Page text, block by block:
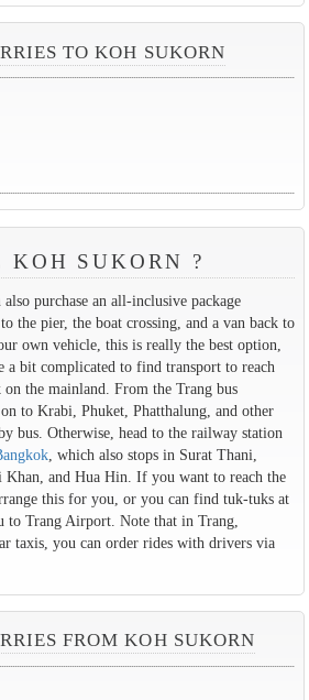
TO KOH SUKORN
KOH SUKORN ?
purchase an all-inclusive package
the pier, the boat crossing, and a van back to
own vehicle, this is really the best option,
a bit complicated to find transport to reach
the mainland. From the Trang bus
to Krabi, Phuket, Phatthalung, and other
bus. Otherwise, head to the railway station
, which also stops in Surat Thani,
Khan, and Hua Hin. If you want to reach the
this for you, or you can find tuk-tuks at
to Trang Airport. Note that in Trang,
taxis, you can order rides with drivers via
FROM KOH SUKORN